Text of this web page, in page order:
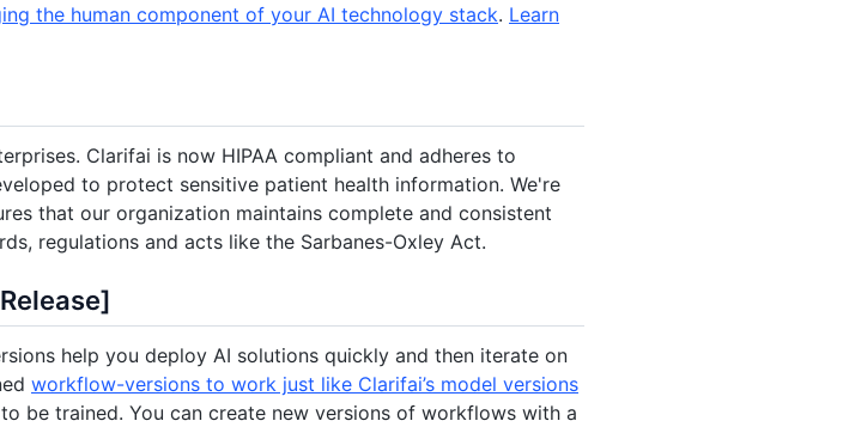
the human component of your AI technology stack. Learn
Clarifai is now HIPAA compliant and adheres to
to protect sensitive patient health information. We're
that our organization maintains complete and consistent
regulations and acts like the Sarbanes-Oxley Act.
help you deploy AI solutions quickly and then iterate on
workflow-versions to work just like Clarifai’s model versions
be trained. You can create new versions of workflows with a